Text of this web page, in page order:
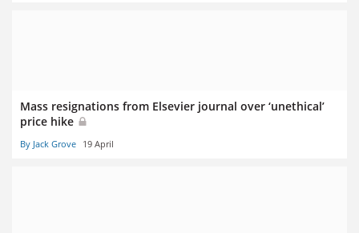
Mass resignations from Elsevier journal over ‘unethical’
price hike
By Jack Grove 19 April